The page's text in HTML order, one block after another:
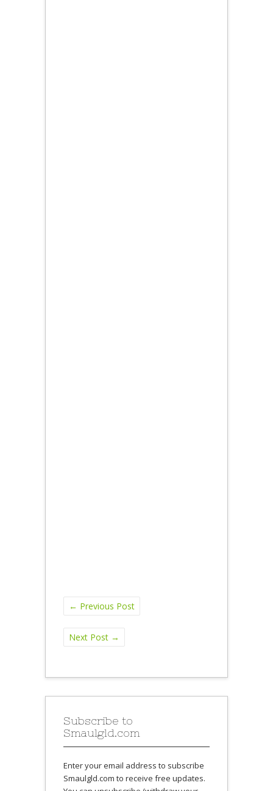
← Previous Post
Next Post →
Subscribe to
Smaulgld.com
Enter your email address to subscribe
Smaulgld.com to receive free updates.